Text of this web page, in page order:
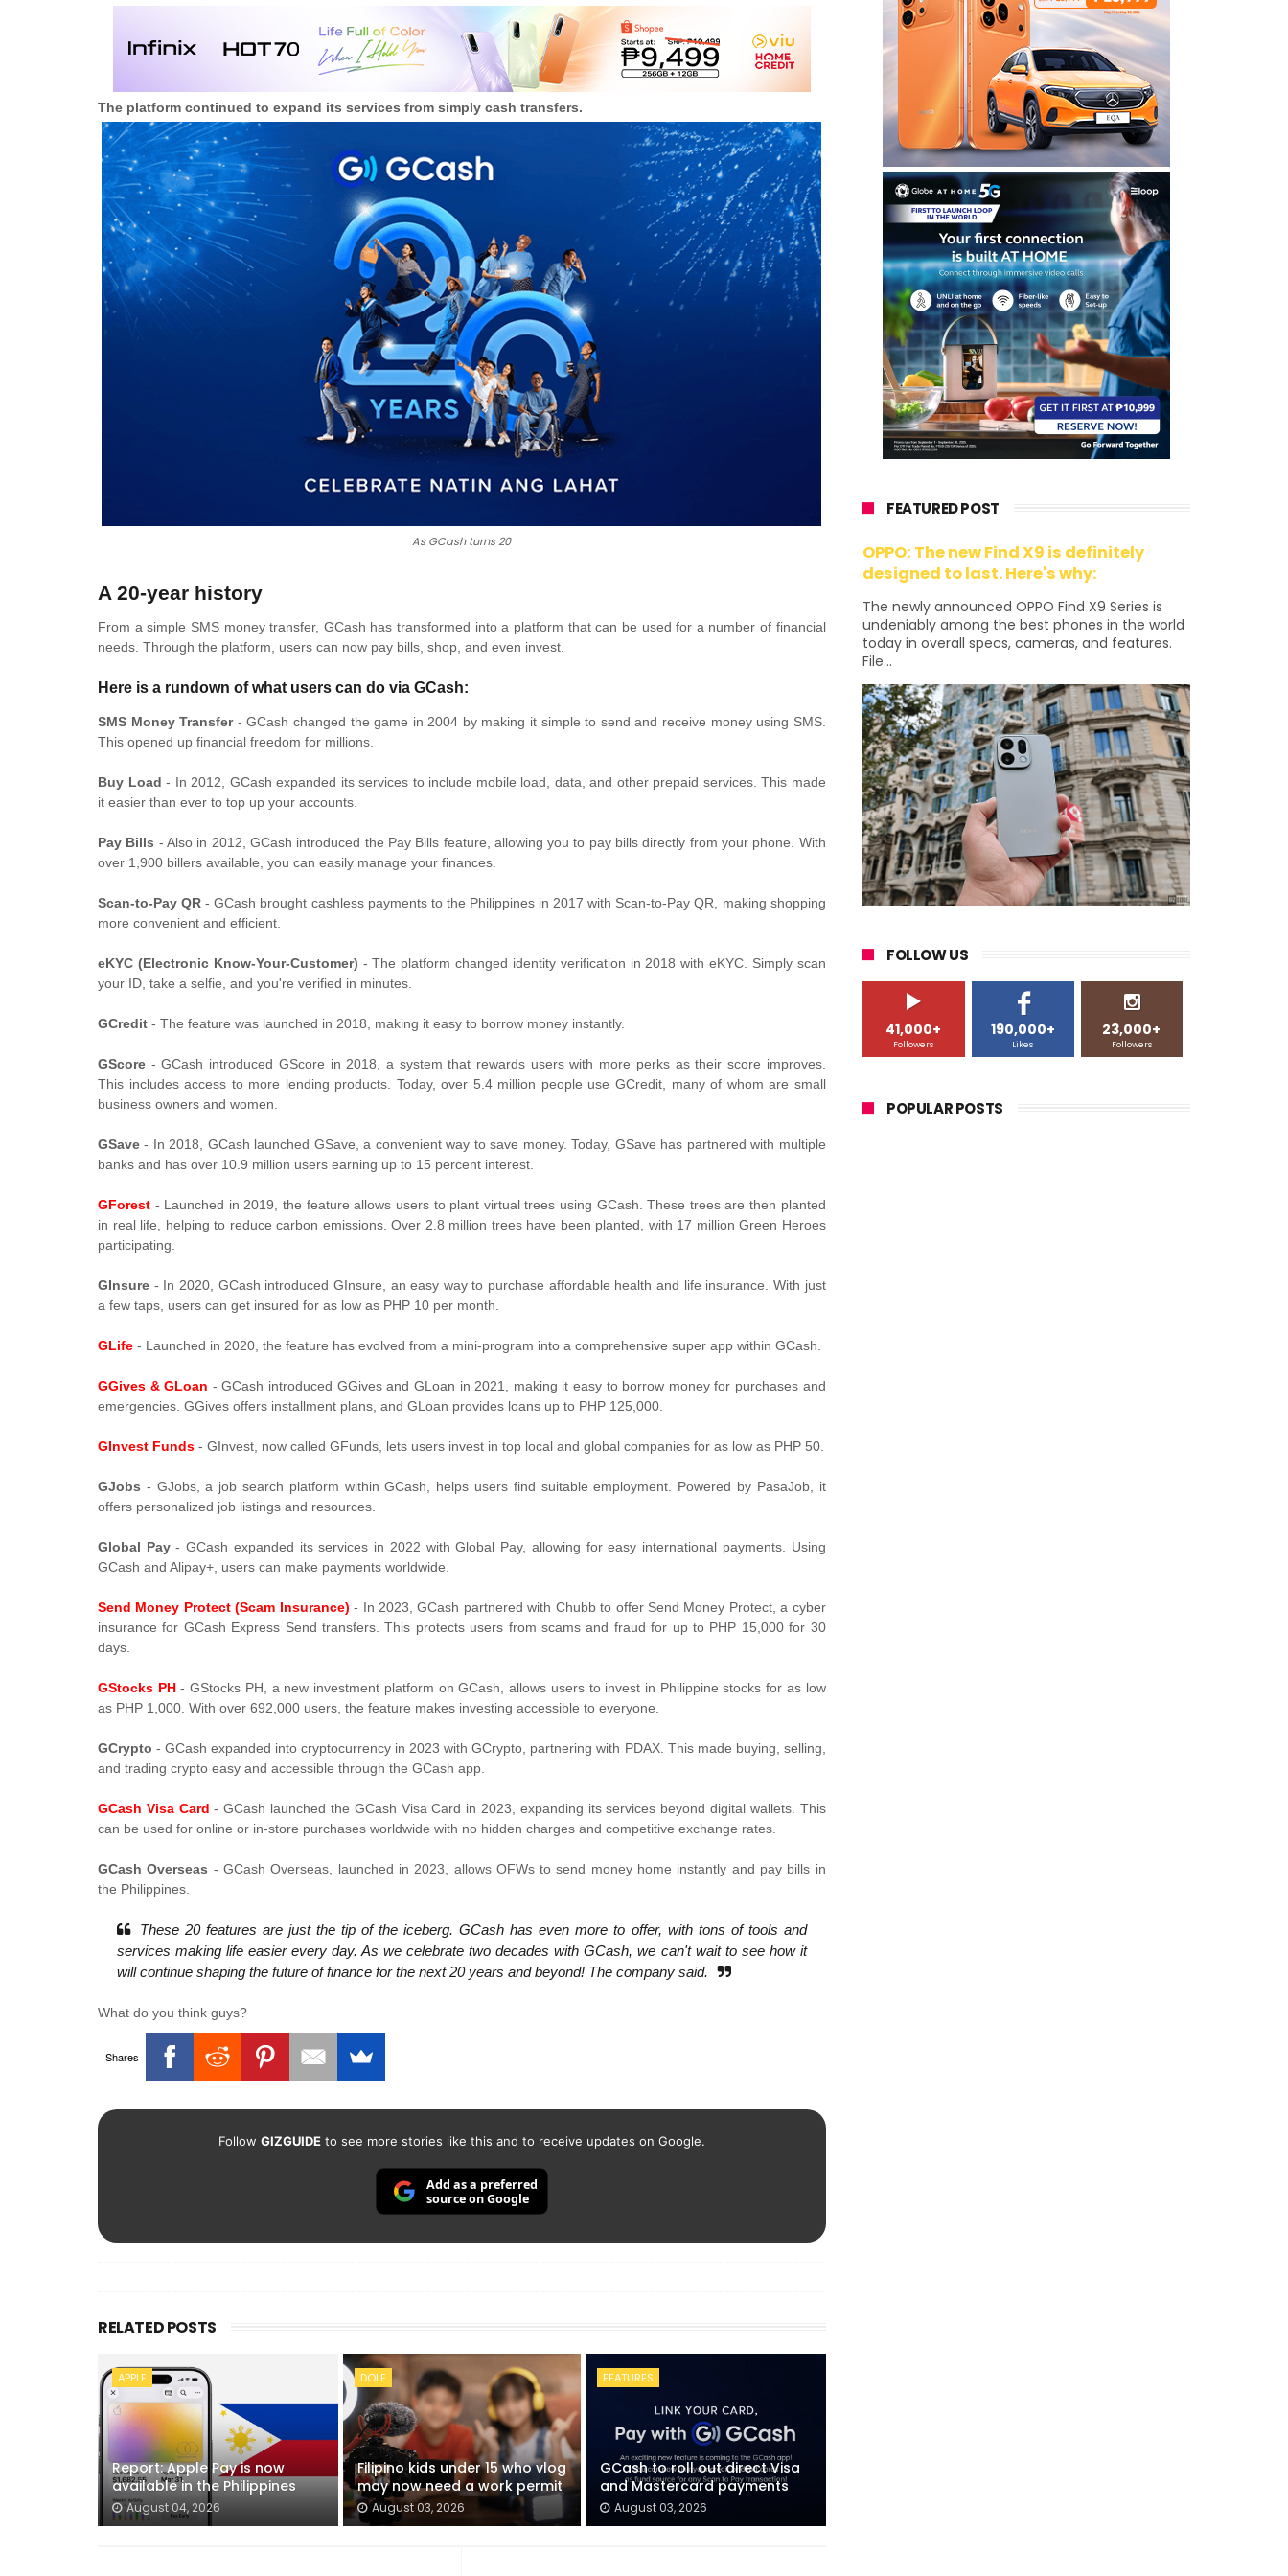
The platform continued to expand its services from simply cash transfers.
As GCash turns 20
A 20-year history
From a simple SMS money transfer, GCash has transformed into a platform that can be used for a number of financial
needs. Through the platform, users can now pay bills, shop, and even invest.
Here is a rundown of what users can do via GCash:
SMS Money Transfer- GCash changed the game in 2004 by making it simple to send and receive money using SMS.
This opened up financial freedom for millions.
Buy Load- In 2012, GCash expanded its services to include mobile load, data, and other prepaid services. This made
it easier than ever to top up your accounts.
Pay Bills - Also in 2012, GCash introduced the Pay Bills feature, allowing you to pay bills directly from your phone. With
over 1,900 billers available, you can easily manage your finances.
Scan-to-Pay QR - GCash brought cashless payments to the Philippines in 2017 with Scan-to-Pay QR, making shopping
more convenient and efficient.
eKYC (Electronic Know-Your-Customer) - The platform changed identity verification in 2018 with eKYC. Simply scan
your ID, take a selfie, and you're verified in minutes.
GCredit - The feature was launched in 2018, making it easy to borrow money instantly.
GScore - GCash introduced GScore in 2018, a system that rewards users with more perks as their score improves.
This includes access to more lending products. Today, over 5.4 million people use GCredit, many of whom are small
business owners and women.
GSave - In 2018, GCash launched GSave, a convenient way to save money. Today, GSave has partnered with multiple
banks and has over 10.9 million users earning up to 15 percent interest.
GForest - Launched in 2019, the feature allows users to plant virtual trees using GCash. These trees are then planted
in real life, helping to reduce carbon emissions. Over 2.8 million trees have been planted, with 17 million Green Heroes
participating.
GInsure - In 2020, GCash introduced GInsure, an easy way to purchase affordable health and life insurance. With just
a few taps, users can get insured for as low as PHP 10 per month.
GLife - Launched in 2020, the feature has evolved from a mini-program into a comprehensive super app within GCash.
GGives & GLoan - GCash introduced GGives and GLoan in 2021, making it easy to borrow money for purchases and
emergencies. GGives offers installment plans, and GLoan provides loans up to PHP 125,000.
GInvest Funds - GInvest, now called GFunds, lets users invest in top local and global companies for as low as PHP 50.
GJobs - GJobs, a job search platform within GCash, helps users find suitable employment. Powered by PasaJob, it
offers personalized job listings and resources.
Global Pay- GCash expanded its services in 2022 with Global Pay, allowing for easy international payments. Using
GCash and Alipay+, users can make payments worldwide.
Send Money Protect (Scam Insurance) - In 2023, GCash partnered with Chubb to offer Send Money Protect, a cyber
insurance for GCash Express Send transfers. This protects users from scams and fraud for up to PHP 15,000 for 30
days.
GStocks PH- GStocks PH, a new investment platform on GCash, allows users to invest in Philippine stocks for as low
as PHP 1,000. With over 692,000 users, the feature makes investing accessible to everyone.
GCrypto - GCash expanded into cryptocurrency in 2023 with GCrypto, partnering with PDAX. This made buying, selling,
and trading crypto easy and accessible through the GCash app.
GCash Visa Card - GCash launched the GCash Visa Card in 2023, expanding its services beyond digital wallets. This
can be used for online or in-store purchases worldwide with no hidden charges and competitive exchange rates.
GCash Overseas - GCash Overseas, launched in 2023, allows OFWs to send money home instantly and pay bills in
the Philippines.
These 20 features are just the tip of the iceberg. GCash has even more to offer, with tons of tools and
services making life easier every day. As we celebrate two decades with GCash, we can't wait to see how it
will continue shaping the future of finance for the next 20 years and beyond! The company said.
What do you think guys?
Shares
Follow GIZGUIDEto see more stories like this and to receive updates on Google.
Add as a preferred
source on Google
RELATED POSTS
APPLE
Report: Apple Pay is now
available in the Philippines
August 04, 2026
DOLE
Filipino kids under 15 who vlog
may now need a work permit
August 03, 2026
FEATURES
GCash to roll out direct Visa
and Mastercard payments
August 03, 2026
FEATURED POST
OPPO: The new Find X9 is definitely
designed to last. Here's why:
The newly announced OPPO Find X9 Series is
undeniably among the best phones in the world
today in overall specs, cameras, and features.
File...
FOLLOW US
41,000+
Followers
190,000+
Likes
23,000+
Followers
POPULAR POSTS